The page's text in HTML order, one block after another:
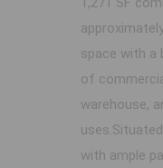
space with a
of
warehouse,
with ample